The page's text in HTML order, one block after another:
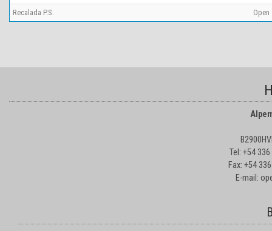
Recalada P.S.
Open
Tel: +54
Fax: +54
E-mail: